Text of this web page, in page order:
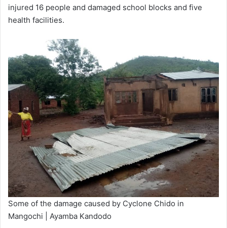
injured 16 people and damaged school blocks and five
health facilities.
Some of the damage caused by Cyclone Chido in
Mangochi | Ayamba Kandodo